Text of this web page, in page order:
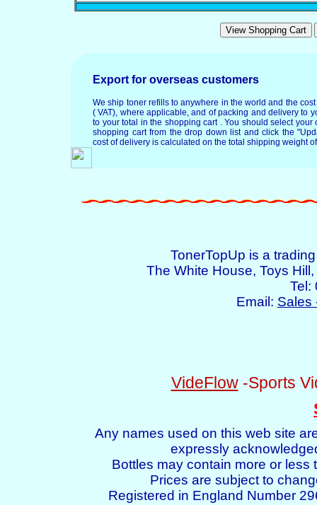
Export for overseas customers
We ship toner refills to anywhere in the world and the
( VAT), where applicable, and of packing and delivery to
to your total in the shopping cart . You should select your
shopping cart from the drop down list and click the
cost of delivery is calculated on the total shipping weight
TonerTopUp is a
The White House, Toys
Tel:
Email: Sales
VideFlow-Sports
Any names used on this web site
expressly
Bottles may contain more or
Prices are subject to
Registered in England Number